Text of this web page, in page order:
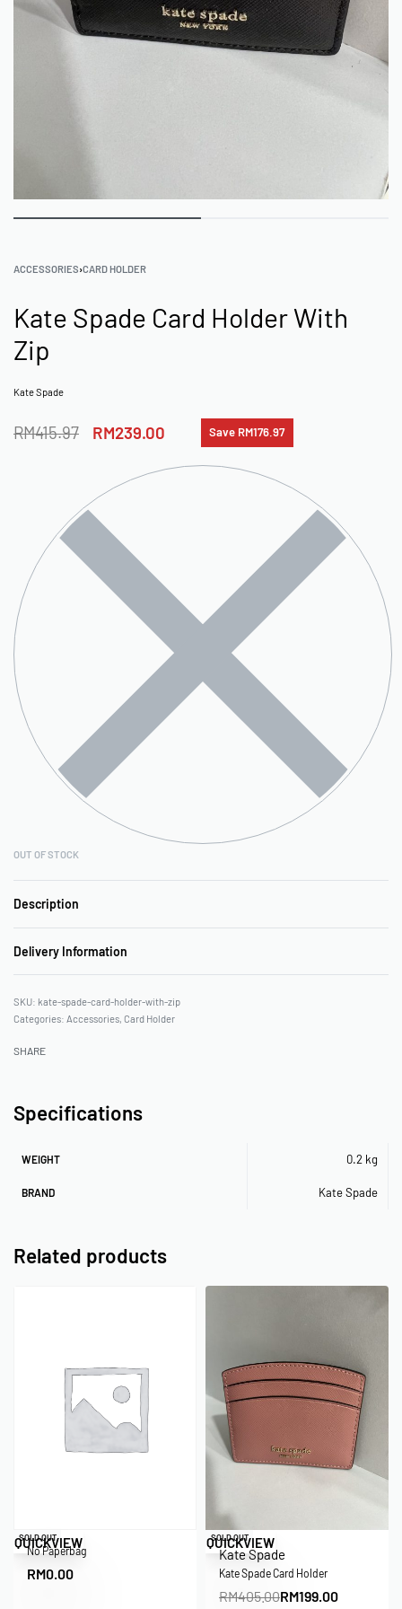
ACCESSORIES›CARD HOLDER
Kate Spade Card Holder With
Zip
Kate Spade
RM415.97 RM239.00 Save RM176.97
OUT OF STOCK
Description
Delivery Information
kate-spade-card-holder-with-zip
Categories: Accessories, Card Holder
SHARE
Specifications
WEIGHT 0.2 kg
BRAND Kate Spade
Related products
SOLD OUT
QUICKVIEW
No Paperbag
RM0.00
Save RM206.00
SOLD OUT
QUICKVIEW
Kate Spade
Kate Spade Card Holder
RM405.00RM199.00